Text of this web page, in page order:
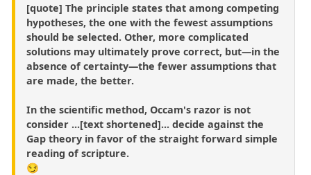
[quote] The principle states that among competing
hypotheses, the one with the fewest assumptions
should be selected. Other, more complicated
solutions may ultimately prove correct, but—in the
absence of certainty—the fewer assumptions that
are made, the better.
In the scientific method, Occam's razor is not
consider ...[text shortened]... decide against the
Gap theory in favor of the straight forward simple
reading of scripture.
😏